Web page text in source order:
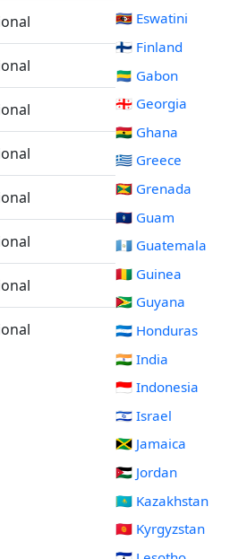
🇸🇿 Eswatini
🇫🇮 Finland
🇬🇦 Gabon
🇬🇪 Georgia
🇬🇭 Ghana
🇬🇷 Greece
🇬🇩 Grenada
🇬🇺 Guam
🇬🇹 Guatemala
🇬🇳 Guinea
🇬🇾 Guyana
🇭🇳 Honduras
🇮🇳 India
🇮🇩 Indonesia
🇮🇱 Israel
🇯🇲 Jamaica
🇯🇴 Jordan
🇰🇿 Kazakhstan
🇰🇬 Kyrgyzstan